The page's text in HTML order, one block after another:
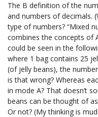
The B definition of the
and numbers of decimals.
type of numbers? “Mixed
combines the concepts of
could be seen in the
where 1 bag contains 25
(of jelly beans), the
is that wrong? Whereas
in mode A? That doesn’t
beans can be thought of
Or not? (My thinking is